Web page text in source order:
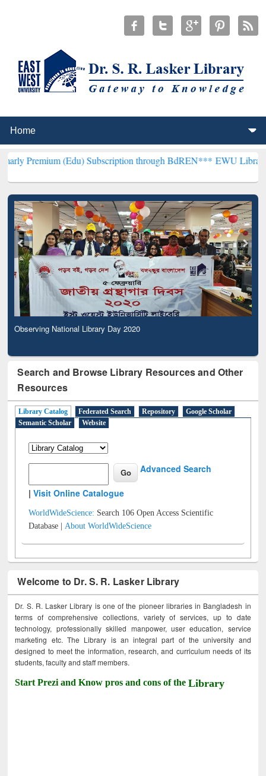
(Edu) Subscription through BdREN***EWU Library will
Observing National Library Day 2020
Search and Browse Library Resources and Other
Resources
Library Catalog Federated Search Repository
Google Scholar
Semantic Scholar
Website
Advanced Search
|Visit Online Catalogue
WorldWideScience: Search 106 Open Access Scientific
Database |About WorldWideScience
Welcome to Dr. S. R. Lasker Library
Dr. S. R. Lasker Library is one of the pioneer libraries in Bangladesh in
terms of comprehensive collections, variety of services, up to date
technology, professionally skilled manpower, user education, service
marketing etc. The Library is an integral part of the university and
designed to meet the information, research, and curriculum needs of its
students, faculty and staff members.
Start Prezi and Know pros and cons of theLibrary